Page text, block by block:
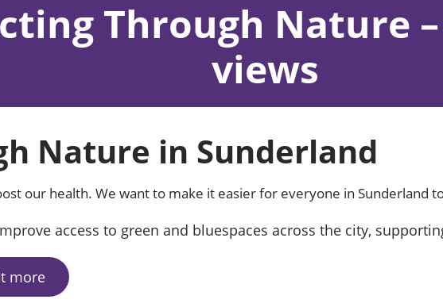
Through Nature
views
Nature in Sunderland
our health. We want to make it easier for everyone in Sunderland
access to green and bluespaces across the city,
more